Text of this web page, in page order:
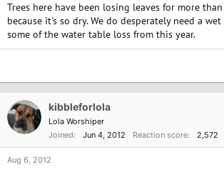
Trees here have been losing leaves for more
because it's so dry. We do desperately need a
some of the water table loss from this year.
kibbleforlola
Lola Worshiper
Joined
Jun 4, 2012 Reaction score 2,572
Aug 6, 2012